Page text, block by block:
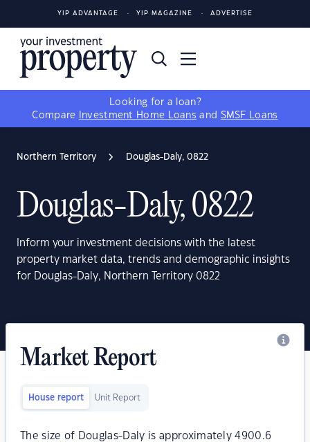
YIP ADVANTAGE YIP MAGAZINE ADVERTISE
Looking for a loan?
Compare
Investment Home Loans and SMSF Loans
Northern Territory Douglas-Daly, 0822
Douglas-Daly, 0822
Inform your investment decisions with the latest
property market data, trends and demographic insights
for Douglas-Daly, Northern Territory 0822
Market Report
House report Unit Report
The size of Douglas-Daly is approximately 4900.6